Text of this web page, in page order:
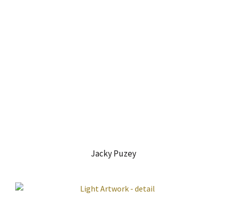
Jacky Puzey